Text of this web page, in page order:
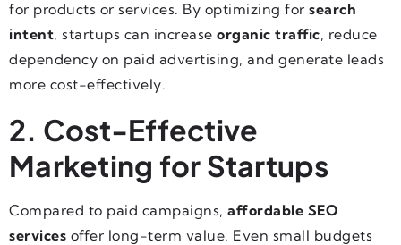
for products or services. By optimizing for search
intent, startups can increase organic traffic, reduce
dependency on paid advertising, and generate leads
more cost-effectively.
2. Cost-Effective
Marketing for Startups
Compared to paid campaigns, affordable SEO
services offer long-term value. Even small budgets